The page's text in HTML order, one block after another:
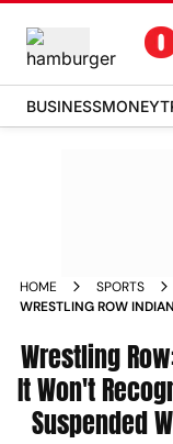
BUSINESSMONEY
HOME
SPORTS
WRESTLING ROW
WRESTLING
Wrestling
It Won't
Suspended